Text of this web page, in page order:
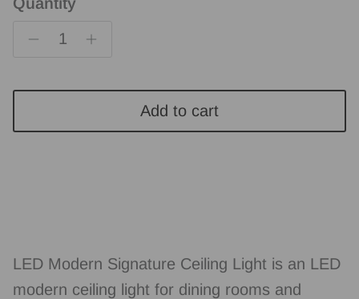
Add to cart
LED Modern Signature Ceiling Light is an LED
modern ceiling light for dining rooms and